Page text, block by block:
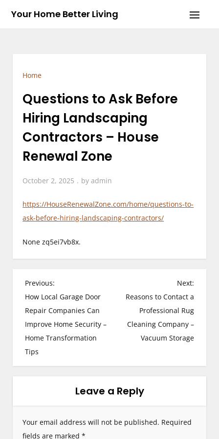
Your Home Better Living
Home
Questions to Ask Before
Hiring Landscaping
Contractors – House
Renewal Zone
October 2, 2025 byadmin
https://HouseRenewalZone.com/home/questions-to-
ask-before-hiring-landscaping-contractors/
None zq5ei7vb8x.
P
o
s
t
n
i
Previous:
How Local Garage Door
Repair Companies Can
Improve Home Security –
Home Transformation
Tips
Next:
Reasons to Contact a
Professional Rug
Cleaning Company –
Vacuum Storage
Leave a Reply
Your email address will not be published. Required
fields are marked*